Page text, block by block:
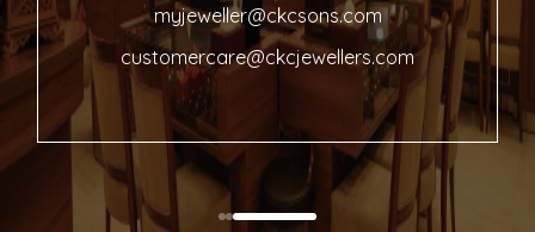
myjeweller@ckcsons.com
customercare@ckcjewellers.com